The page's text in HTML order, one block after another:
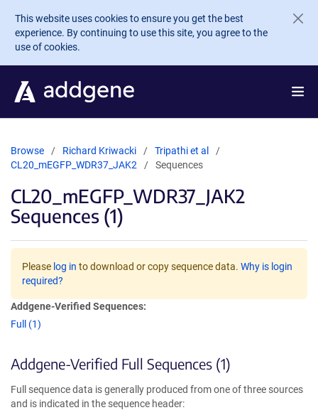
Skip to main content
This website uses cookies to ensure you get the best
experience. By continuing to use this site, you agree to the
use of cookies.
Browse Richard Kriwacki
Tripathi et al
CL20_mEGFP_WDR37_JAK2
Sequences
CL20_mEGFP_WDR37_JAK2
Sequences (1)
Please log in to download or copy sequence data. Why is login
required?
Addgene-Verified Sequences:
Full (1)
Addgene-Verified Full Sequences (1)
Full sequence data is generally produced from one of three sources
and is indicated in the sequence header: